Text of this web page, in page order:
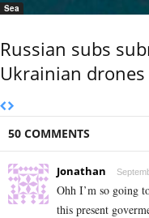
Sea
Russian subs
Ukrainian drones
50 COMMENTS
Jonathan
Ohh I’m so going
this present